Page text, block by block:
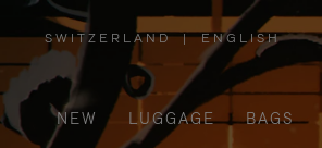
SWITZERLAND
,
PLEASE
SELECT
YOUR
COUNTRY
/
REGION
| ENGLISH
NEW LUGGAGE BAGS